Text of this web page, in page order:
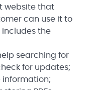
website that
can use it to
includes the
searching for
for updates;
information;